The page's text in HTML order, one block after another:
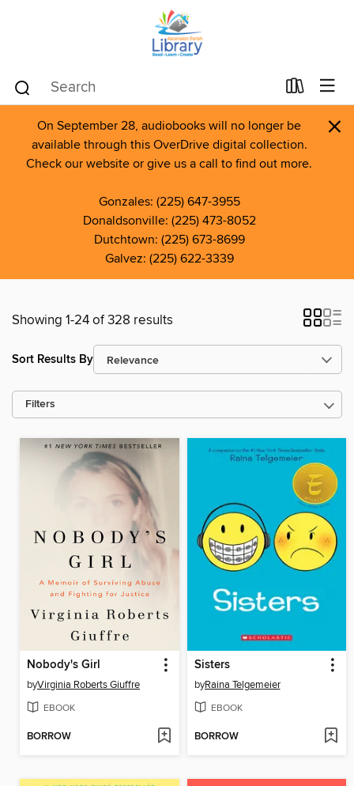
On September 28, audiobooks will no longer be
available through this OverDrive digital collection.
Check our website or give us a call to find out more.
Gonzales: (225) 647-3955
Donaldsonville: (225) 473-8052
Dutchtown: (225) 673-8699
Galvez: (225) 622-3339
×
Showing 1-24 of 328 results
Sort Results By
Filters
Nobody's Girl
byVirginia Roberts Giuffre
EBOOK
BORROW
Sisters
byRaina Telgemeier
EBOOK
BORROW